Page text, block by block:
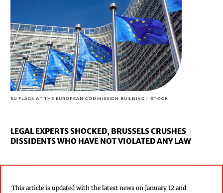
EU FLAGS AT THE EUROPEAN COMMISSION BUILDING | ISTOCK
LEGAL EXPERTS SHOCKED, BRUSSELS CRUSHES
DISSIDENTS WHO HAVE NOT VIOLATED ANY LAW
This article is updated with the latest news on January 12 and